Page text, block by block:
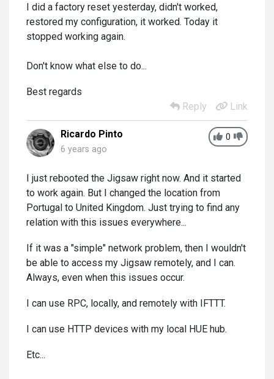
I did a factory reset yesterday, didn't worked,
restored my configuration, it worked. Today it
stopped working again.
Don't know what else to do...
Best regards
Reply
Link
0
Ricardo Pinto
6 years ago
I just rebooted the Jigsaw right now. And it started
to work again. But I changed the location from
Portugal to United Kingdom. Just trying to find any
relation with this issues everywhere...
If it was a "simple" network problem, then I wouldn't
be able to access my Jigsaw remotely, and I can.
Always, even when this issues occur.
I can use RPC, locally, and remotely with IFTTT.
I can use HTTP devices with my local HUE hub.
Etc...